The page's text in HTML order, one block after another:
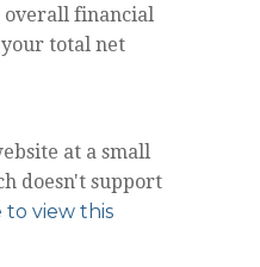
overall financial
total net
at a small
doesn't support
to view this